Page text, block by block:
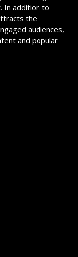
In addition to
the
audiences,
and popular